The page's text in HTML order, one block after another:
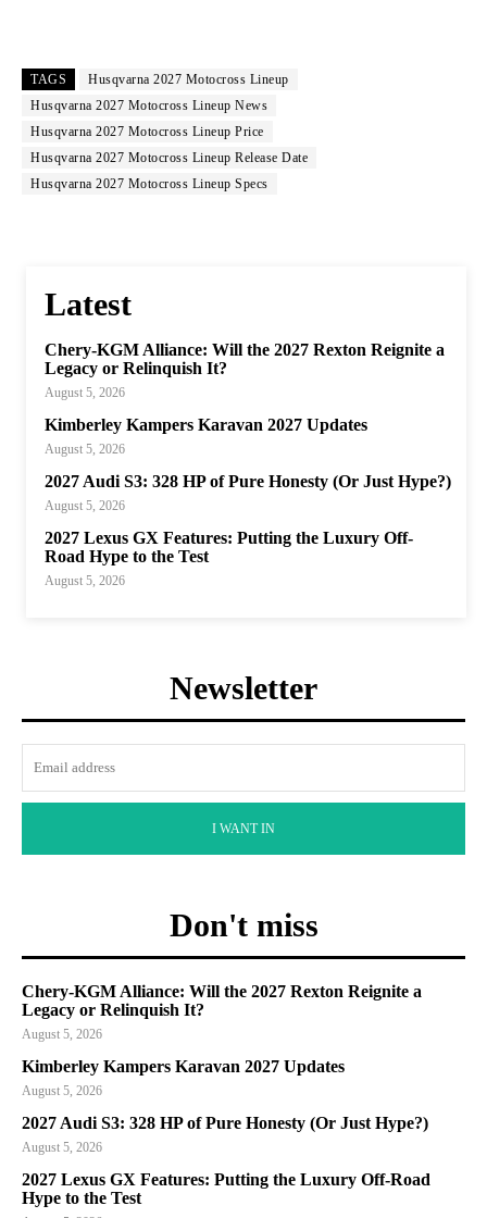
TAGS
Husqvarna 2027 Motocross Lineup
Husqvarna 2027 Motocross Lineup News
Husqvarna 2027 Motocross Lineup Price
Husqvarna 2027 Motocross Lineup Release Date
Husqvarna 2027 Motocross Lineup Specs
Latest
Chery-KGM Alliance: Will the 2027 Rexton Reignite a
Legacy or Relinquish It?
August 5, 2026
Kimberley Kampers Karavan 2027 Updates
August 5, 2026
2027 Audi S3: 328 HP of Pure Honesty (Or Just Hype?)
August 5, 2026
2027 Lexus GX Features: Putting the Luxury Off-
Road Hype to the Test
August 5, 2026
Newsletter
I WANT IN
Don't miss
Chery-KGM Alliance: Will the 2027 Rexton Reignite a
Legacy or Relinquish It?
August 5, 2026
Kimberley Kampers Karavan 2027 Updates
August 5, 2026
2027 Audi S3: 328 HP of Pure Honesty (Or Just Hype?)
August 5, 2026
2027 Lexus GX Features: Putting the Luxury Off-Road
Hype to the Test